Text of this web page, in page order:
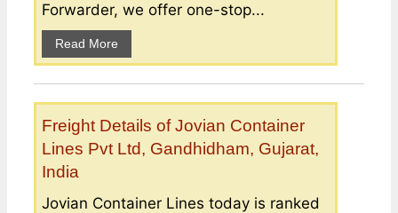
Forwarder, we offer one-stop...
Read More
Freight Details of Jovian Container
Lines Pvt Ltd, Gandhidham, Gujarat,
India
Jovian Container Lines today is ranked